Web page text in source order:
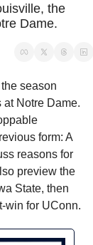
the
Dame.
season
Notre Dame.
form: A
reasons for
preview the
State, then
win for UConn.